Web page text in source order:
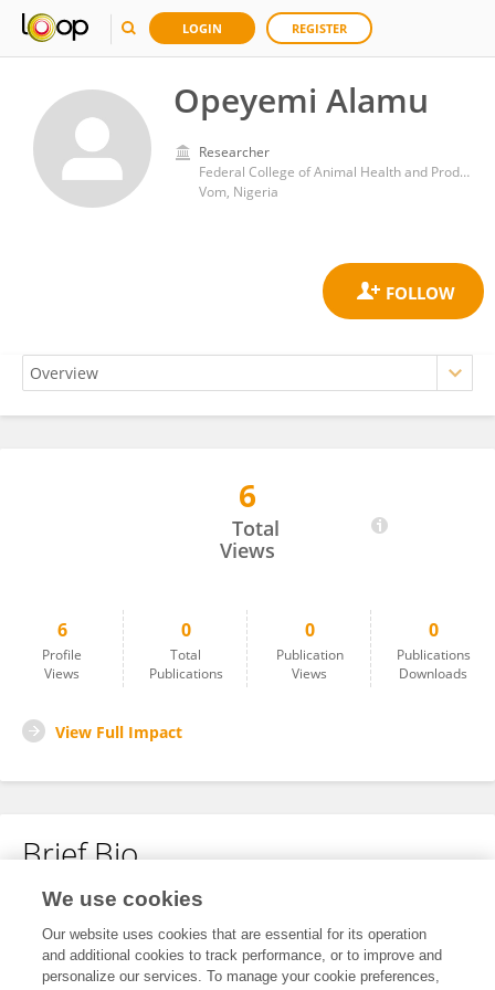
LOGIN REGISTER
Opeyemi Alamu
Researcher
Federal College of Animal Health and Production Technology Vom
Vom, Nigeria
6
Total
Views
6
Profile
Views
0
Total
Publications
0
Publication
Views
0
Publications
Downloads
View Full Impact
Brief Bio
No content to display.
We use cookies
Our website uses cookies that are essential for its operation
and additional cookies to track performance, or to improve and
personalize our services. To manage your cookie preferences,